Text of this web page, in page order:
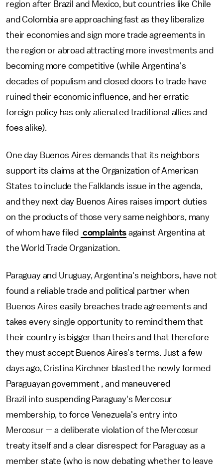
region after Brazil and Mexico, but countries like Chile
and Colombia are approaching fast as they liberalize
their economies and sign more trade agreements in
the region or abroad attracting more investments and
becoming more competitive (while Argentina's
decades of populism and closed doors to trade have
ruined their economic influence, and her erratic
foreign policy has only alienated traditional allies and
foes alike).
One day Buenos Aires demands that its neighbors
support its claims at the Organization of American
States to include the Falklands issue in the agenda,
and they next day Buenos Aires raises import duties
on the products of those very same neighbors, many
of whom have filed complaints against Argentina at
the World Trade Organization.
Paraguay and Uruguay, Argentina's neighbors, have not
found a reliable trade and political partner when
Buenos Aires easily breaches trade agreements and
takes every single opportunity to remind them that
their country is bigger than theirs and that therefore
they must accept Buenos Aires's terms. Just a few
days ago, Cristina Kirchner blasted the newly formed
Paraguayan government , and maneuvered
Brazil into suspending Paraguay's Mercosur
membership, to force Venezuela's entry into
Mercosur -- a deliberate violation of the Mercosur
treaty itself and a clear disrespect for Paraguay as a
member state (who is now debating whether to leave